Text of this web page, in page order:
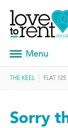
Menu
THE KEEL FLAT 125
Sorry